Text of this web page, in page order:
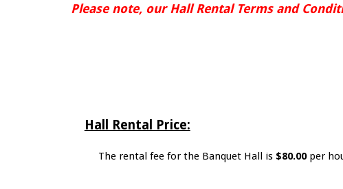
Please note, our Hall Rental Terms and
Hall Rental Price:
The rental fee for the Banquet Hall is $80.00 per